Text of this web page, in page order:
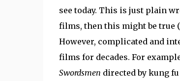
see today. This is just plain
films, then this might be true
However, complicated and
films for decades. For
Swordsmen directed by kung